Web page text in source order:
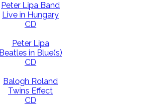
Peter Lipa Band
Live in Hungary
CD
Peter Lipa
Beatles in Blue(s)
CD
Balogh Roland
Twins Effect
CD